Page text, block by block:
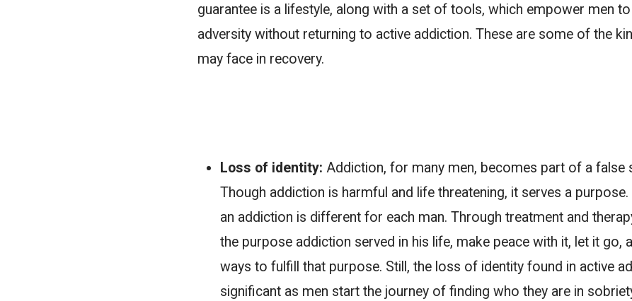
guarantee is a lifestyle, along with a set of tools, which empower men
adversity without returning to active addiction. These are some of the
may face in recovery.
Loss of identity:Addiction, for many men, becomes part of a false
Though addiction is harmful and life threatening, it serves a
an addiction is different for each man. Through treatment and
the purpose addiction served in his life, make peace with it, let it go,
ways to fulfill that purpose. Still, the loss of identity found in active
significant as men start the journey of finding who they are in